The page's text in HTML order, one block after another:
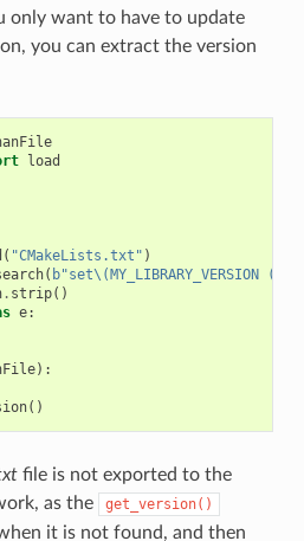
only want to have to update
you can extract the version
load
( "CMakeLists.txt" )
( b"set\(MY_LIBRARY_VERSION
. strip()
e:
):
()
file is not exported to the
as the
get_version()
it is not found, and then